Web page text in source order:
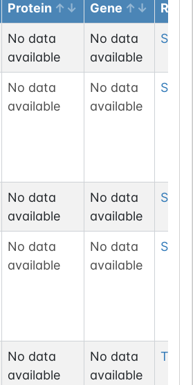
Protein
Gene
No data
available
No data
available
Ser
No data
available
No data
available
Ser
No data
available
No data
available
Ser
No data
available
No data
available
Ser
No data
available
No data
available
Thr